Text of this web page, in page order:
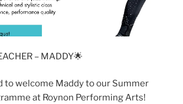
– MADDY🌟
to welcome Maddy to our Summer
at Roynon Performing Arts!